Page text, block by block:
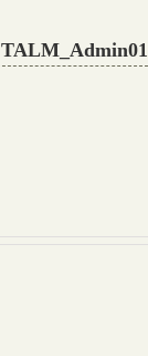
TALM_Admin01